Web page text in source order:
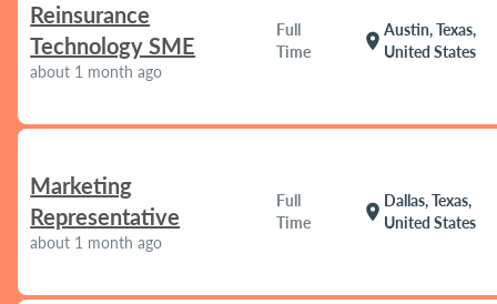
Reinsurance
Technology SME
about 1 month ago
Full
Time
location_on
Austin, Texas,
United States
Marketing
Representative
about 1 month ago
Full
Time
location_on
Dallas, Texas,
United States